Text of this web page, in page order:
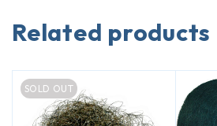
Related products
SOLD OUT